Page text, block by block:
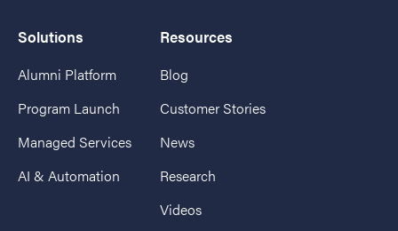
Solutions
Alumni Platform
Program Launch
Managed Services
AI & Automation
Resources
Blog
Customer Stories
News
Research
Videos